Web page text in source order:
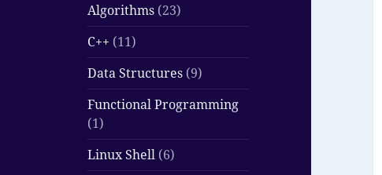
Algorithms (23)
C++ (11)
Data Structures (9)
Functional Programming
(1)
Linux Shell (6)